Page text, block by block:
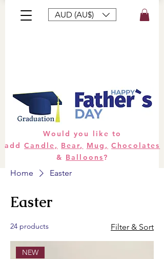
AUD (AU$)
Would you like to
addCandle, Bear, Mug, Chocolates
& Balloons?
Home Easter
Easter
24 products Filter & Sort
NEW